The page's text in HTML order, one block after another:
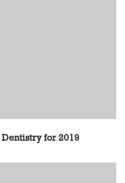
for 2019